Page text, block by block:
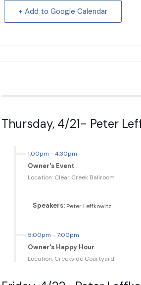
+ Add to Google Calendar
Thursday, 4/21- Peter
1:00pm -4:30pm
Owner's Event
Location: Clear Creek Ballroom
Speakers: Peter Leffkowitz
5:00pm -7:00pm
Owner's Happy Hour
Location: Creekside Courtyard